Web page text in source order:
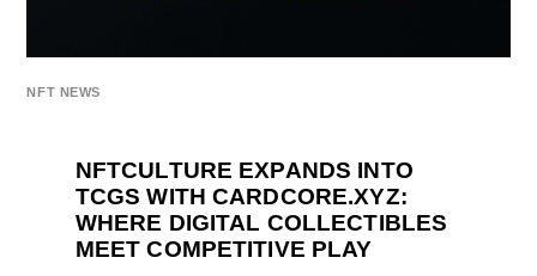
NFT NEWS
NFTCULTURE EXPANDS INTO
TCGS WITH CARDCORE.XYZ:
WHERE DIGITAL COLLECTIBLES
MEET COMPETITIVE PLAY